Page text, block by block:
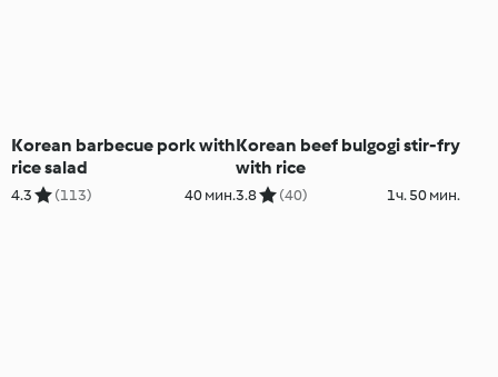
Korean barbecue pork with
rice salad
4.3 (113) 40 мин.
Korean beef bulgogi stir-fry
with rice
3.8 (40) 1ч. 50 мин.